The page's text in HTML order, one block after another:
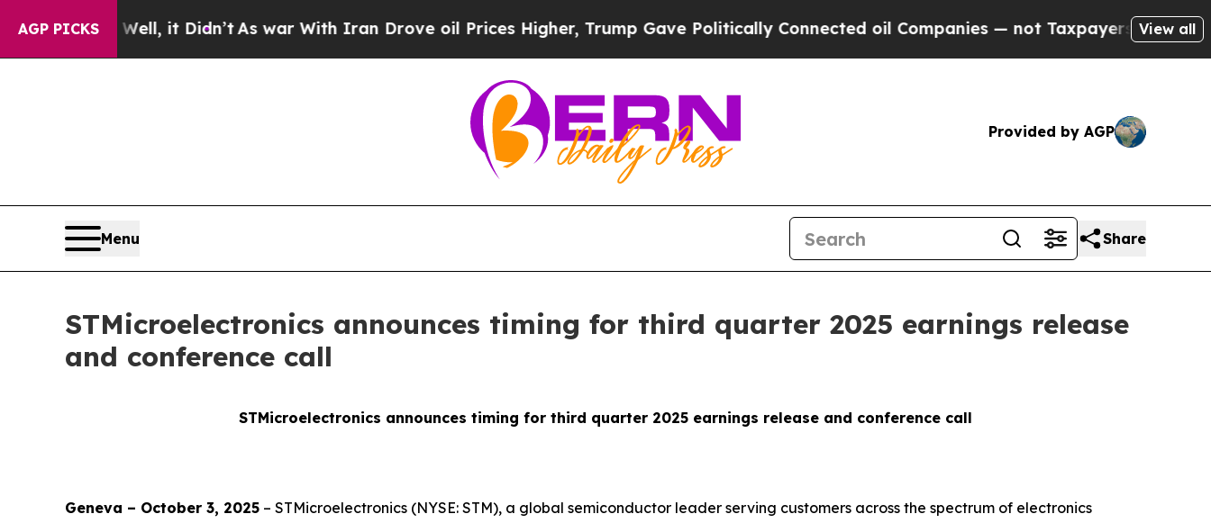
AGP PICKS
40%. Well, it Didn’tAs war With Iran Drove oil Prices Higher, Trump Gave Politically Connected oil Companies — not Taxpayers — the Chance
View all
Provided by AGP
Menu Share
STMicroelectronics announces timing for third quarter 2025 earnings release
and conference call
STMicroelectronics announces timing for third quarter 2025 earnings release and conference call
Geneva – October 3, 2025 – STMicroelectronics (NYSE: STM), a global semiconductor leader serving customers across the spectrum of electronics